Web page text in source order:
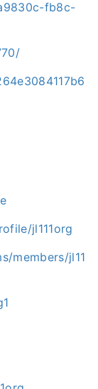
fb8c-
jl111org
members/jl11